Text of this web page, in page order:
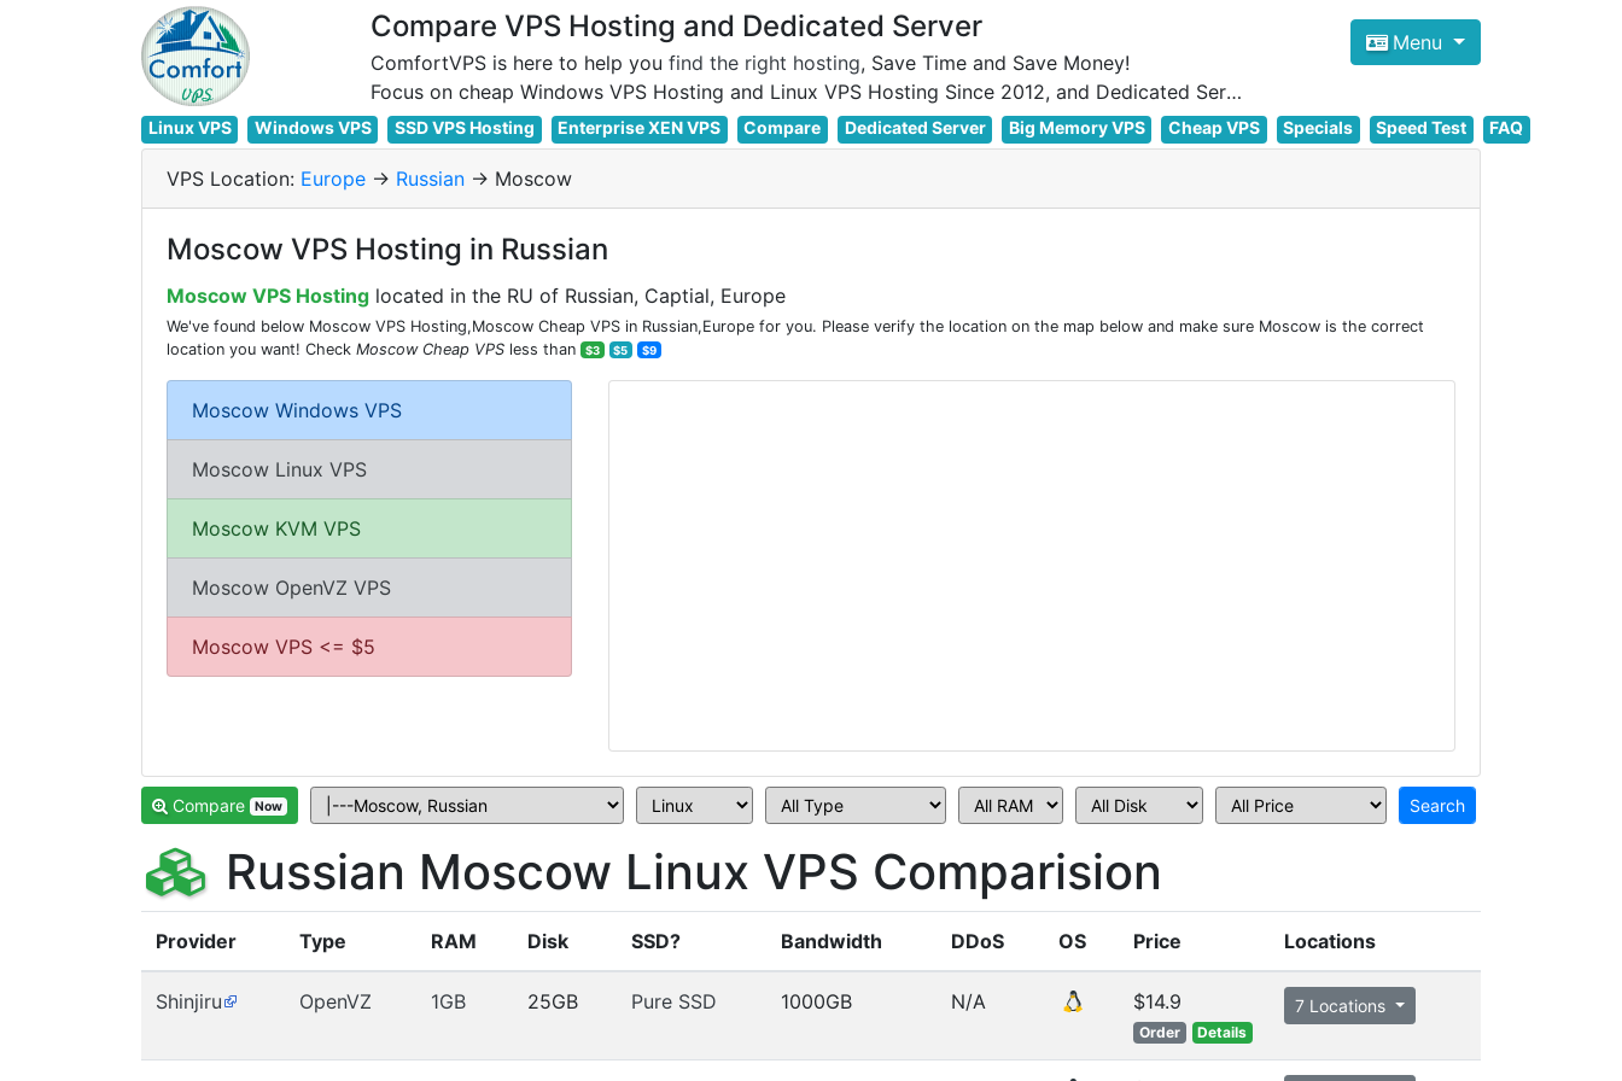
Compare VPS Hosting and Dedicated Server
ComfortVPS is here to help you find the right hosting, Save Time and Save Money!
Focus on cheap Windows VPS Hosting and Linux VPS Hosting Since 2012, and Dedicated Server NOW
Menu
Linux VPS Windows VPS SSD VPS Hosting Enterprise XEN VPS Compare Dedicated Server Big Memory VPS Cheap VPS Specials Speed Test FAQ
VPS Location: Europe -> Russian -> Moscow
Moscow VPS Hosting in Russian
Moscow VPS Hosting located in the RU of Russian, Captial, Europe
We've found below Moscow VPS Hosting,Moscow Cheap VPS in Russian,Europe for you. Please verify the location on the map below and make sure Moscow is the correct
location you want! Check Moscow Cheap VPS less than $3 $5 $9
Moscow Windows VPS
Moscow Linux VPS
Moscow KVM VPS
Moscow OpenVZ VPS
Moscow VPS <= $5
Compare Now
Russian Moscow Linux VPS Comparision
Provider Type RAM Disk SSD? Bandwidth DDoS OS Price Locations
Shinjiru OpenVZ 1GB 25GB Pure SSD 1000GB N/A $14.9
Order Details
7 Locations